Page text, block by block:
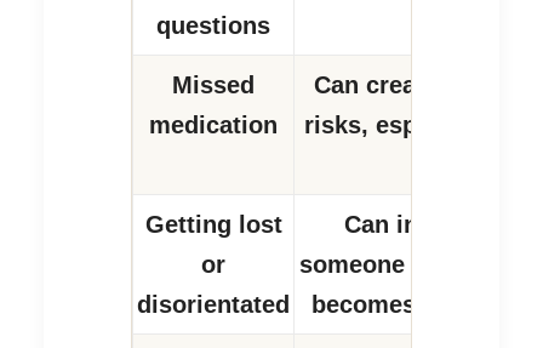
questions
Missed
medication
Can create
risks, especially
Getting lost
or
disorientated
Can increase
someone leaves
becomes confused